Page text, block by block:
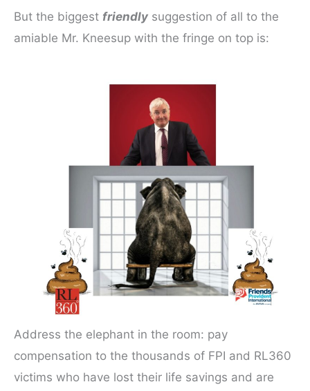
But the biggest friendly suggestion of all to the
amiable Mr. Kneesup with the fringe on top is:
Address the elephant in the room: pay
compensation to the thousands of FPI and RL360
victims who have lost their life savings and are